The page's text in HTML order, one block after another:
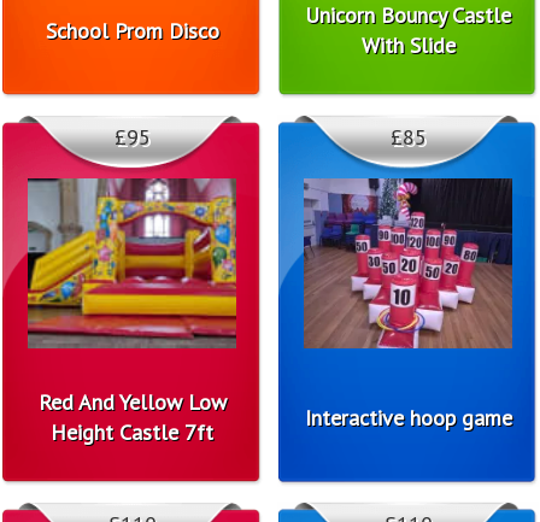
School Prom Disco
Unicorn Bouncy Castle
With Slide
Red And Yellow Low
Height Castle 7ft
£95
Interactive hoop game
£85